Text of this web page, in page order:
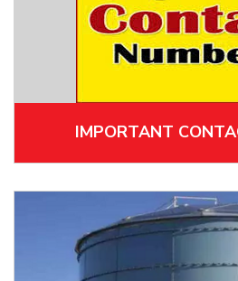
IMPORTANT